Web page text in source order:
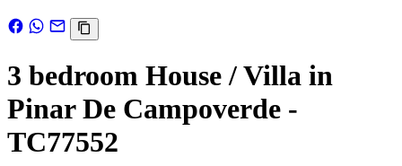
3 bedroom House / Villa in
Pinar De Campoverde -
TC77552